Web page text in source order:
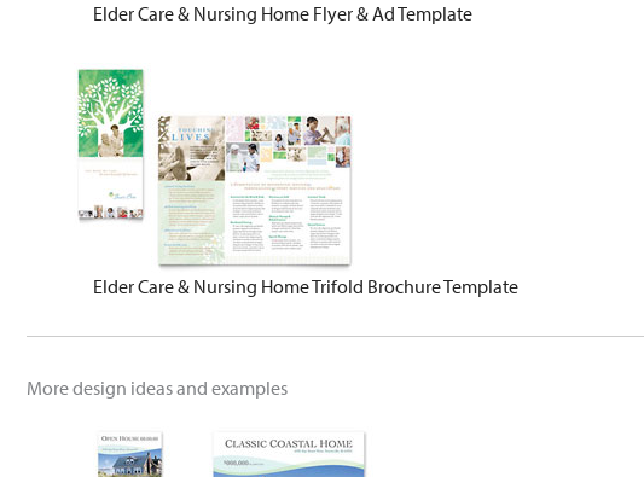
Elder Care & Nursing Home Flyer & Ad Template
Elder Care & Nursing Home Trifold Brochure Template
More design ideas and examples